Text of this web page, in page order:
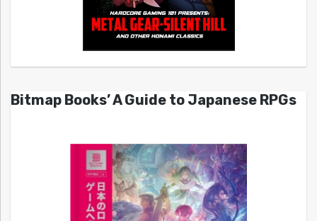
Bitmap Books’ A Guide to Japanese RPGs